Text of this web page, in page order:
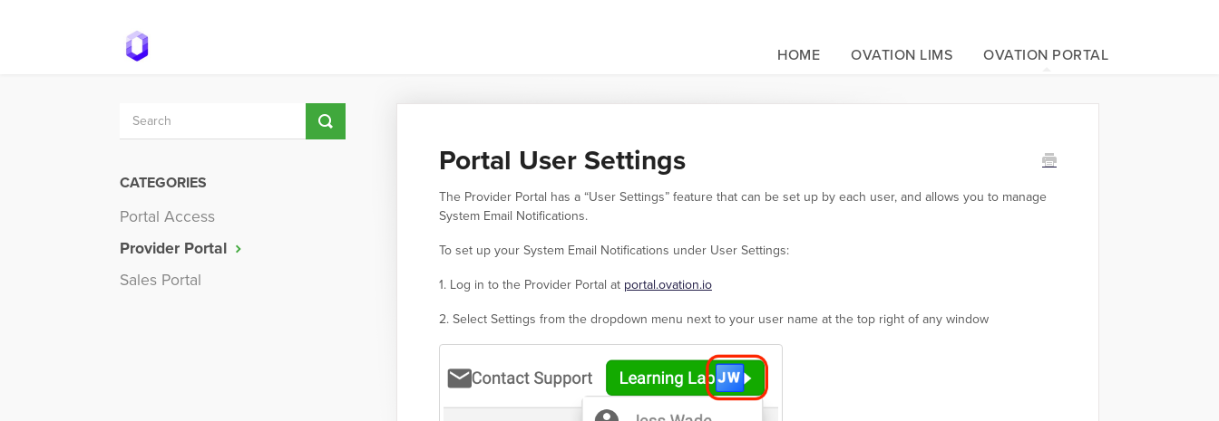
HOME OVATION LIMS OVATION PORTAL
Portal User Settings
The Provider Portal has a “User Settings” feature that can be set up by each user, and allows you to manage
System Email Notifications.
To set up your System Email Notifications under User Settings:
1. Log in to the Provider Portal at portal.ovation.io
2. Select Settings from the dropdown menu next to your user name at the top right of any window
Toggle
Search
CATEGORIES
Portal Access
Provider Portal
Sales Portal